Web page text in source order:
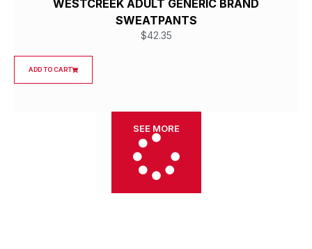
WESTCREEK ADULT GENERIC BRAND
SWEATPANTS
$42.35
ADD TO CART
SEE MORE